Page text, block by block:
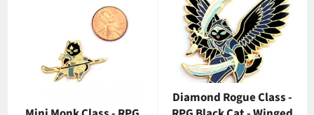
Diamond Rogue Class -